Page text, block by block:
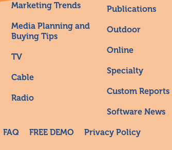
Marketing Trends
Media Planning and
Buying Tips
TV
Cable
Radio
Publications
Outdoor
Online
Specialty
Custom Reports
Software News
FAQ FREE DEMO Privacy Policy